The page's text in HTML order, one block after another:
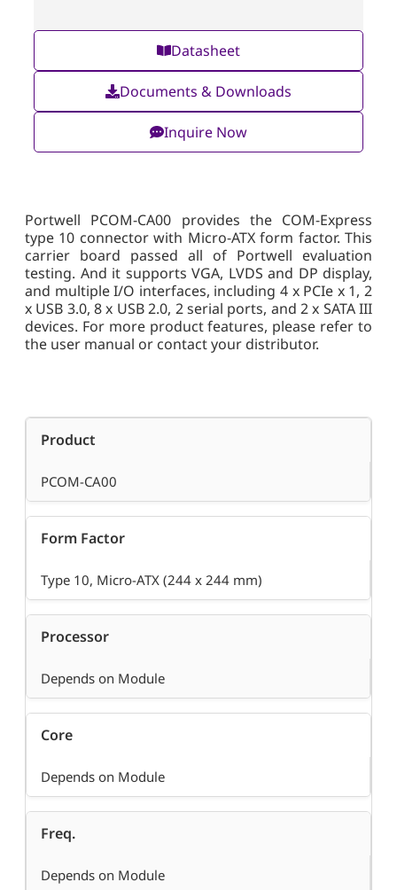
Datasheet
Documents & Downloads
Inquire Now
Portwell PCOM-CA00 provides the COM-Express
type 10 connector with Micro-ATX form factor. This
carrier board passed all of Portwell evaluation
testing. And it supports VGA, LVDS and DP display,
and multiple I/O interfaces, including 4 x PCIe x 1, 2
x USB 3.0, 8 x USB 2.0, 2 serial ports, and 2 x SATA III
devices. For more product features, please refer to
the user manual or contact your distributor.
Product
PCOM-CA00
Form Factor
Type 10, Micro-ATX (244 x 244 mm)
Processor
Depends on Module
Core
Depends on Module
Freq.
Depends on Module